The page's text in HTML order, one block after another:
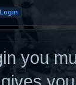
you